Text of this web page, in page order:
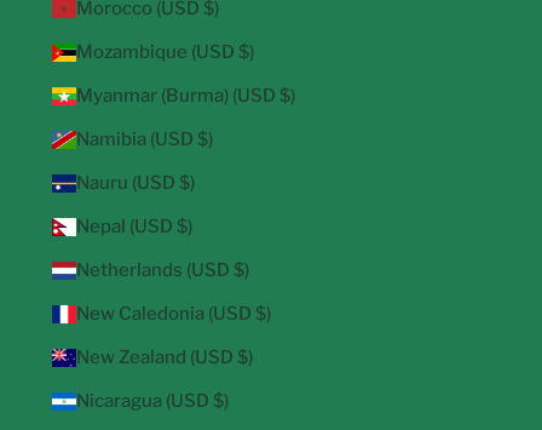
Morocco (USD $)
Mozambique (USD $)
Myanmar (Burma) (USD $)
Namibia (USD $)
Nauru (USD $)
Nepal (USD $)
Netherlands (USD $)
New Caledonia (USD $)
New Zealand (USD $)
Nicaragua (USD $)